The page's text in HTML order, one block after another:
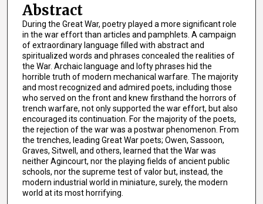
Abstract
During the Great War, poetry played a more significant role
in the war effort than articles and pamphlets. A campaign
of extraordinary language filled with abstract and
spiritualized words and phrases concealed the realities of
the War. Archaic language and lofty phrases hid the
horrible truth of modern mechanical warfare. The majority
and most recognized and admired poets, including those
who served on the front and knew firsthand the horrors of
trench warfare, not only supported the war effort, but also
encouraged its continuation. For the majority of the poets,
the rejection of the war was a postwar phenomenon. From
the trenches, leading Great War poets; Owen, Sassoon,
Graves, Sitwell, and others, learned that the War was
neither Agincourt, nor the playing fields of ancient public
schools, nor the supreme test of valor but, instead, the
modern industrial world in miniature, surely, the modern
world at its most horrifying.